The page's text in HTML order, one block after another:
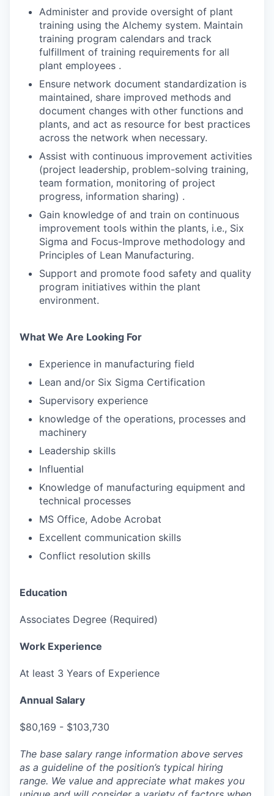
Administer and provide oversight of plant
training using the Alchemy system. Maintain
training program calendars and track
fulfillment of training requirements for all
plant employees .
Ensure network document standardization is
maintained, share improved methods and
document changes with other functions and
plants, and act as resource for best practices
across the network when necessary.
Assist with continuous improvement activities
(project leadership, problem-solving training,
team formation, monitoring of project
progress, information sharing) .
Gain knowledge of and train on continuous
improvement tools within the plants, i.e., Six
Sigma and Focus-Improve methodology and
Principles of Lean Manufacturing.
Support and promote food safety and quality
program initiatives within the plant
environment.
What We Are Looking For
Experience in manufacturing field
Lean and/or Six Sigma Certification
Supervisory experience
knowledge of the operations, processes and
machinery
Leadership skills
Influential
Knowledge of manufacturing equipment and
technical processes
MS Office, Adobe Acrobat
Excellent communication skills
Conflict resolution skills
Education
Associates Degree (Required)
Work Experience
At least 3 Years of Experience
Annual Salary
$80,169 - $103,730
The base salary range information above serves
as a guideline of the position’s typical hiring
range. We value and appreciate what makes you